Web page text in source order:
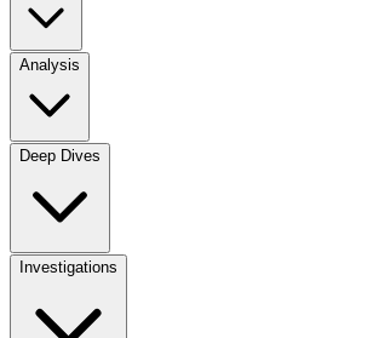
Analysis
Deep Dives
Investigations